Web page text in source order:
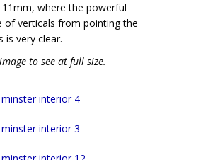
where the powerful
of verticals from pointing the
is very clear.
to see at full size.